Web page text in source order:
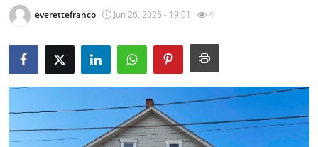
Privacy Policy
About
Health
everettefranco Jun 26, 2025 - 19:01 4